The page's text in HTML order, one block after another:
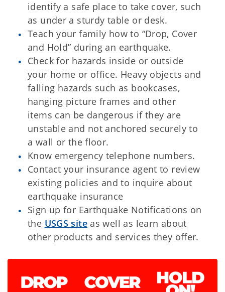
identify a safe place to take cover, such
as under a sturdy table or desk.
Teach your family how to “Drop, Cover
and Hold” during an earthquake.
Check for hazards inside or outside
your home or office. Heavy objects and
falling hazards such as bookcases,
hanging picture frames and other
items can be dangerous if they are
unstable and not anchored securely to
a wall or the floor.
Know emergency telephone numbers.
Contact your insurance agent to review
existing policies and to inquire about
earthquake insurance
Sign up for Earthquake Notifications on
the USGS siteas well as learn about
other products and services they offer.